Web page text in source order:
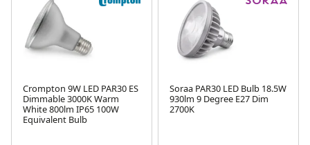
Crompton 9W LED PAR30 ES
Dimmable 3000K Warm
White 800lm IP65 100W
Equivalent Bulb
Soraa PAR30 LED Bulb 18.5W
930lm 9 Degree E27 Dim
2700K